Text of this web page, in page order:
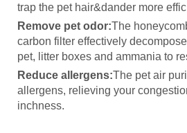
trap the pet hair&dander more
Remove pet odor:The
carbon filter effectively
pet, litter boxes and ammania to
Reduce allergens:The pet air
allergens, relieving your
inchness.